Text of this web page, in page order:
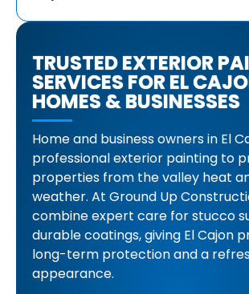
TRUSTED EXTERIOR
SERVICES FOR EL
HOMES & BUSINESSES
Home and business owners in El
professional exterior painting to
properties from the valley heat
weather. At Ground Up
combine expert care for stucco
durable coatings, giving El Cajon
long-term protection and a
appearance.